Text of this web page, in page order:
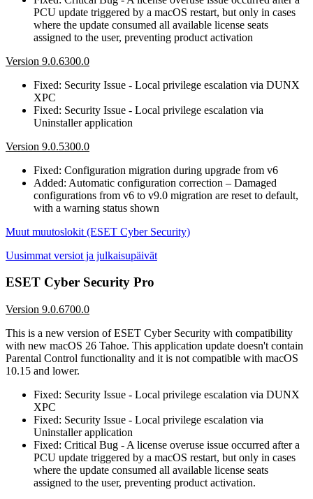
PCU update triggered by a macOS restart, but only in cases
where the update consumed all available license seats
assigned to the user, preventing product activation
Version 9.0.6300.0
Fixed: Security Issue - Local privilege escalation via DUNX
XPC
Fixed: Security Issue - Local privilege escalation via
Uninstaller application
Version 9.0.5300.0
Fixed: Configuration migration during upgrade from v6
Added: Automatic configuration correction – Damaged
configurations from v6 to v9.0 migration are reset to default,
with a warning status shown
Muut muutoslokit (ESET Cyber Security)
Uusimmat versiot ja julkaisupäivät
ESET Cyber Security Pro
Version 9.0.6700.0
This is a new version of ESET Cyber Security with compatibility
with new macOS 26 Tahoe. This application update doesn't contain
Parental Control functionality and it is not compatible with macOS
10.15 and lower.
Fixed: Security Issue - Local privilege escalation via DUNX
XPC
Fixed: Security Issue - Local privilege escalation via
Uninstaller application
Fixed: Critical Bug - A license overuse issue occurred after a
PCU update triggered by a macOS restart, but only in cases
where the update consumed all available license seats
assigned to the user, preventing product activation.